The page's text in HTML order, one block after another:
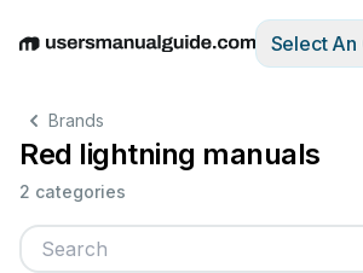
EnglishDeutschEspañolItaliano
Select An
Brands
Red lightning manuals
2 categories